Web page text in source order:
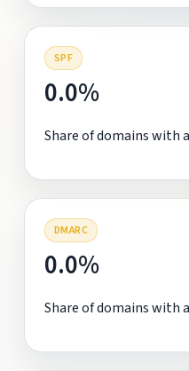
SPF
0.0%
Share of domains with
DMARC
0.0%
Share of domains with